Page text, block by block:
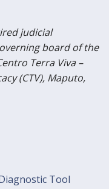
judicial
board of the
Terra Viva –
(CTV), Maputo,
Tool